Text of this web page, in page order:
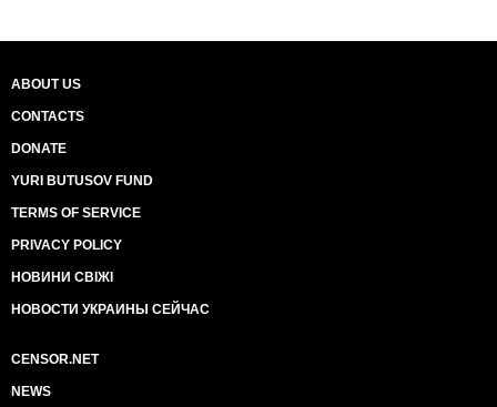
ABOUT US
CONTACTS
DONATE
YURI BUTUSOV FUND
TERMS OF SERVICE
PRIVACY POLICY
НОВИНИ СВІЖІ
НОВОСТИ УКРАИНЫ СЕЙЧАС
CENSOR.NET
NEWS